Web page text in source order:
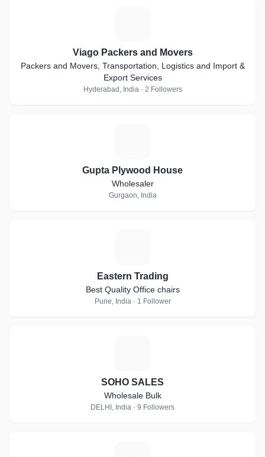
Viago Packers and Movers
Packers and Movers, Transportation, Logistics and Import &
Export Services
Hyderabad, India · 2 Followers
Gupta Plywood House
Wholesaler
Gurgaon, India
Eastern Trading
Best Quality Office chairs
Pune, India · 1 Follower
SOHO SALES
Wholesale Bulk
DELHI, India · 9 Followers